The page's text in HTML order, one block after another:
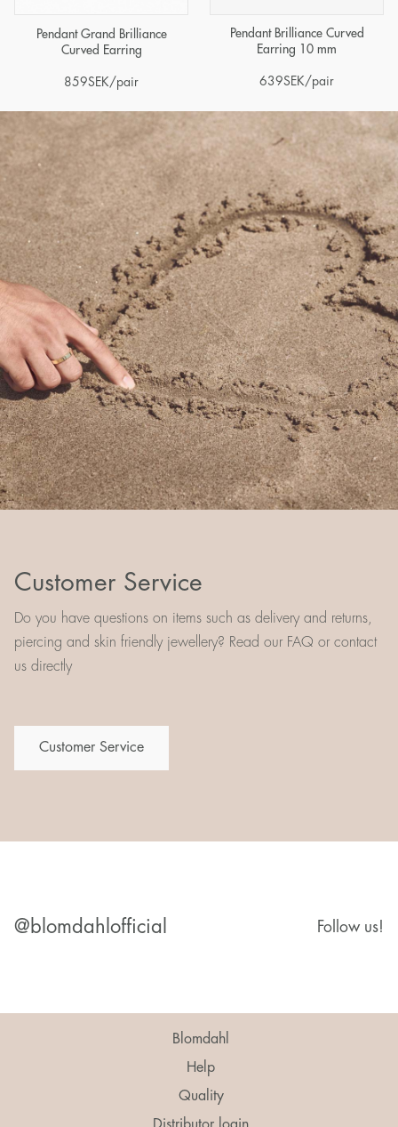
Pendant Grand Brilliance
Curved Earring
859SEK /pair
Pendant Brilliance Curved
Earring 10 mm
639SEK/pair
Customer Service
Do you have questions on items such as delivery and returns,
piercing and skin friendly jewellery? Read our FAQ or contact
us directly
Customer Service
@blomdahlofficial Follow us!
Blomdahl
Help
Quality